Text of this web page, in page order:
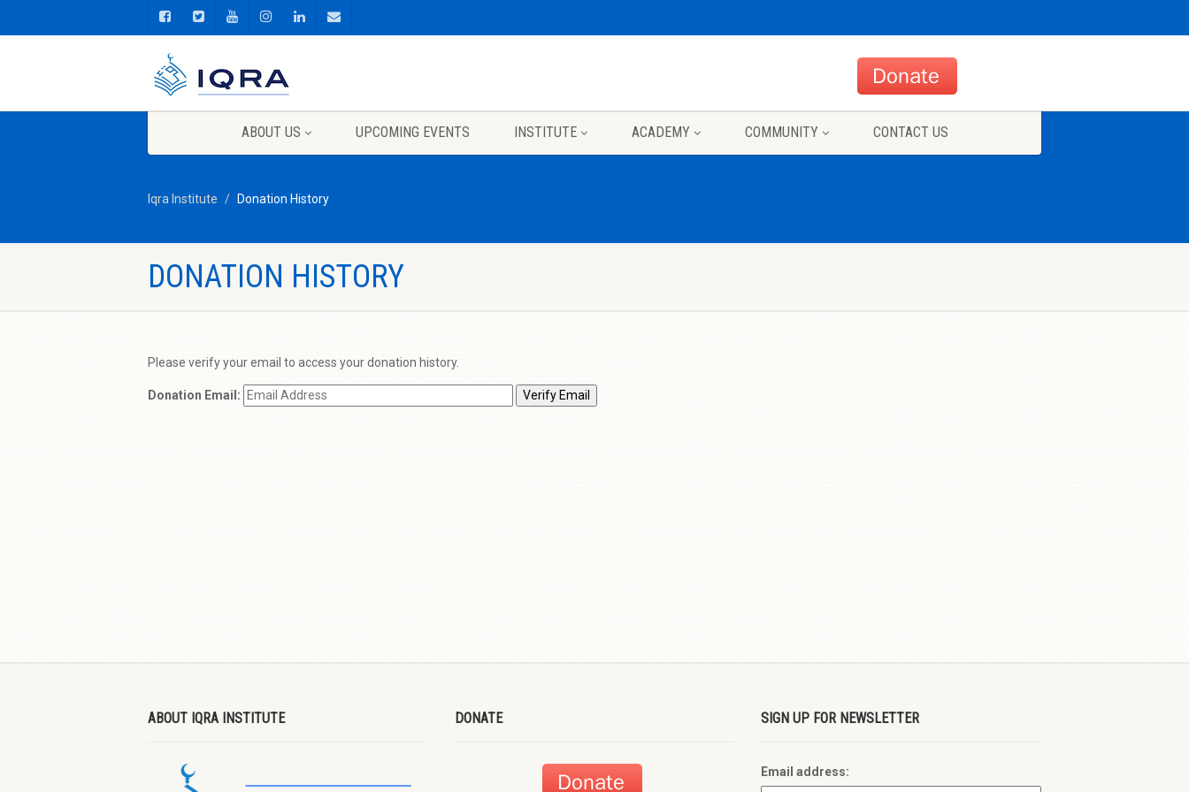
ABOUT US UPCOMING EVENTS INSTITUTE ACADEMY COMMUNITY CONTACT US
Iqra Institute Donation History
DONATION HISTORY
Please verify your email to access your donation history.
Donation Email:
ABOUT IQRA INSTITUTE DONATE SIGN UP FOR NEWSLETTER
Email address: